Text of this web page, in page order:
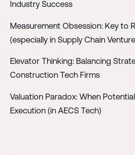
Industry Success
Measurement Obsession: Key to
(especially in Supply Chain
Elevator Thinking: Balancing
Construction Tech Firms
Valuation Paradox: When
Execution (in AECS Tech)